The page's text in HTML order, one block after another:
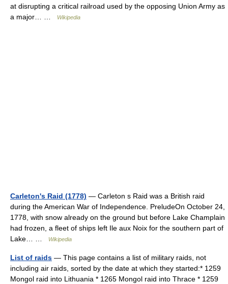
at disrupting a critical railroad used by the opposing Union Army as
a major… …
Wikipedia
Carleton's Raid (1778) — Carleton s Raid was a British raid
during the American War of Independence. PreludeOn October 24,
1778, with snow already on the ground but before Lake Champlain
had frozen, a fleet of ships left Ile aux Noix for the southern part of
Lake… …
Wikipedia
List of raids — This page contains a list of military raids, not
including air raids, sorted by the date at which they started:* 1259
Mongol raid into Lithuania * 1265 Mongol raid into Thrace * 1259